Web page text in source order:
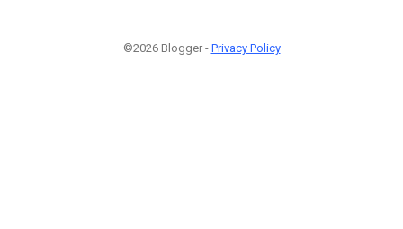
©2026 Blogger - Privacy Policy